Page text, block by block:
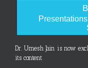
Dr. Umesh Jain is now
its content